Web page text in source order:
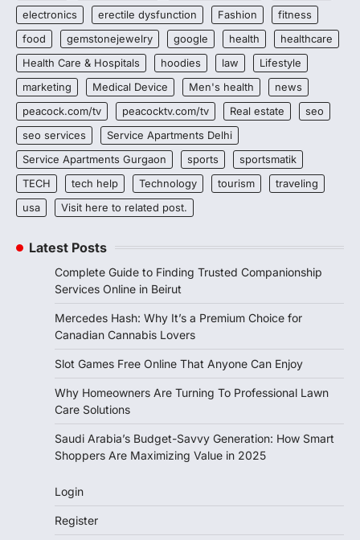
electronics
erectile dysfunction Fashion
fitness
food
gemstonejewelry google health
healthcare
Health Care & Hospitals
hoodies law
Lifestyle
marketing
Medical Device Men's health
news
peacock.com/tv
peacocktv.com/tv Real estate
seo
seo services
Service Apartments Delhi
Service Apartments Gurgaon
sports
sportsmatik
TECH
tech help Technology tourism
traveling
usa
Visit here to related post.
Latest Posts
Complete Guide to Finding Trusted Companionship
Services Online in Beirut
Mercedes Hash: Why It’s a Premium Choice for
Canadian Cannabis Lovers
Slot Games Free Online That Anyone Can Enjoy
Why Homeowners Are Turning To Professional Lawn
Care Solutions
Saudi Arabia’s Budget-Savvy Generation: How Smart
Shoppers Are Maximizing Value in 2025
Login
Register